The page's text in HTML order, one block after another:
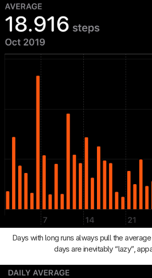
Days with long runs always pull the
days are inevitably “lazy”,